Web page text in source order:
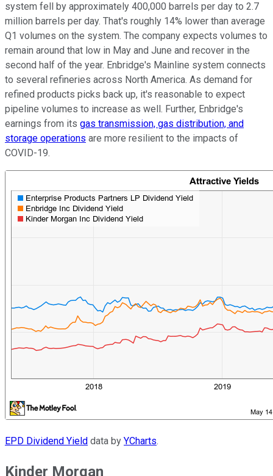
system fell by approximately 400,000 barrels per day to 2.7
million barrels per day. That's roughly 14% lower than average
Q1 volumes on the system. The company expects volumes to
remain around that low in May and June and recover in the
second half of the year. Enbridge's Mainline system connects
to several refineries across North America. As demand for
refined products picks back up, it's reasonable to expect
pipeline volumes to increase as well. Further, Enbridge's
earnings from its gas transmission, gas distribution, and
storage operations are more resilient to the impacts of
COVID-19.
EPD Dividend Yield data by YCharts.
Kinder Morgan